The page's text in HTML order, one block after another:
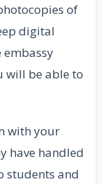
of
digital
embassy
will be able to
with your
have handled
students and